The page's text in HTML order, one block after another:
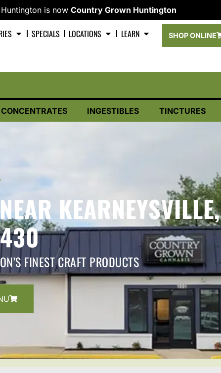
is now Country Grown Huntington
SPECIALS LOCATIONS LEARN SHOP ONLINE
CONCENTRATES INGESTIBLES TINCTURES
KEARNEYSVILLE,
FINEST CRAFT PRODUCTS